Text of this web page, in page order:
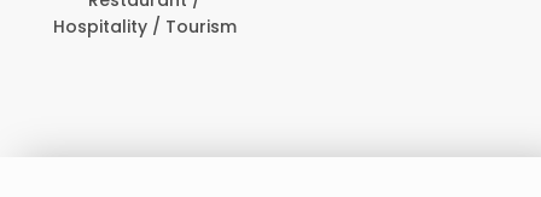
Hospitality / Tourism